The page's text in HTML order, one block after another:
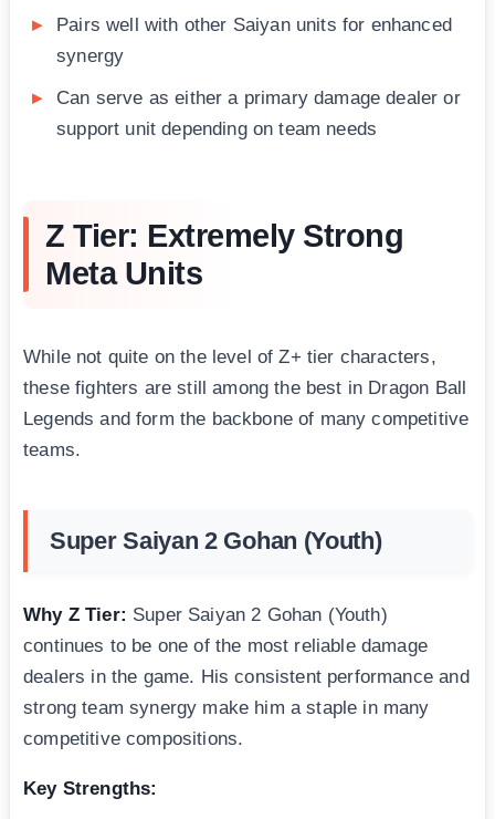
Pairs well with other Saiyan units for enhanced
synergy
Can serve as either a primary damage dealer or
support unit depending on team needs
Z Tier: Extremely Strong
Meta Units
While not quite on the level of Z+ tier characters,
these fighters are still among the best in Dragon Ball
Legends and form the backbone of many competitive
teams.
Super Saiyan 2 Gohan (Youth)
Why Z Tier: Super Saiyan 2 Gohan (Youth)
continues to be one of the most reliable damage
dealers in the game. His consistent performance and
strong team synergy make him a staple in many
competitive compositions.
Key Strengths: